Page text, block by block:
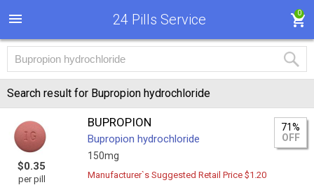
24 Pills Service 0
Search result for Bupropion hydrochloride
$0.35
per pill
BUPROPION
Bupropion hydrochloride
150mg
71%
OFF
Manufacturer`s Suggested Retail Price $1.20